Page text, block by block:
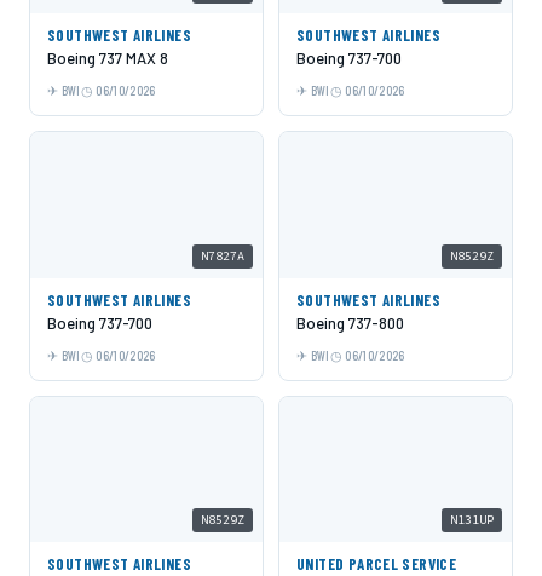
SOUTHWEST AIRLINES
Boeing 737 MAX 8
BWI 06/10/2026
SOUTHWEST AIRLINES
Boeing 737-700
BWI 06/10/2026
N7827A
SOUTHWEST AIRLINES
Boeing 737-700
BWI 06/10/2026
N8529Z
SOUTHWEST AIRLINES
Boeing 737-800
BWI 06/10/2026
N8529Z
SOUTHWEST AIRLINES
N131UP
UNITED PARCEL SERVICE